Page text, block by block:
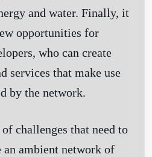
and water. Finally, it
opportunities for
who can create
services that make use
by the network.
challenges that need to
an ambient network of